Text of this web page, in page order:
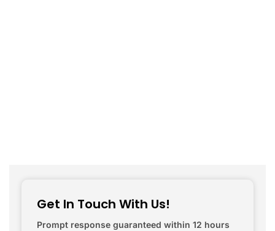
Get In Touch With Us!
Prompt response guaranteed within 12 hours